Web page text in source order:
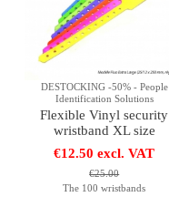
DESTOCKING -50% - People
Identification Solutions
Flexible Vinyl security
wristband XL size
€12.50 excl. VAT
€25.00
The 100 wristbands